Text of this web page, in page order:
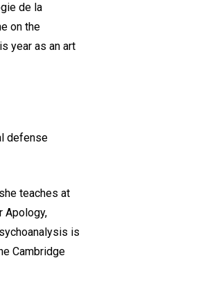
de la
on the
year as an art
defense
teaches at
Apology,
is
Cambridge